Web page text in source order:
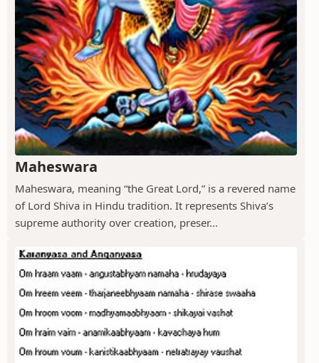
Maheswara
Maheswara, meaning “the Great Lord,” is a revered name
of Lord Shiva in Hindu tradition. It represents Shiva’s
supreme authority over creation, preser...